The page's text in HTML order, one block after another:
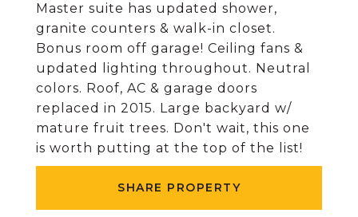
Master suite has updated shower,
granite counters & walk-in closet.
Bonus room off garage! Ceiling fans &
updated lighting throughout. Neutral
colors. Roof, AC & garage doors
replaced in 2015. Large backyard w/
mature fruit trees. Don't wait, this one
is worth putting at the top of the list!
SHARE PROPERTY